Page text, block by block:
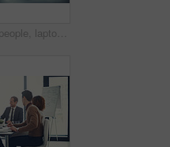
Business people, laptop and handshake in office for agreement, sales deal and corporate collaboration. Investors, tech and shaking hands in agency for new partnership, opportunity and team commitment